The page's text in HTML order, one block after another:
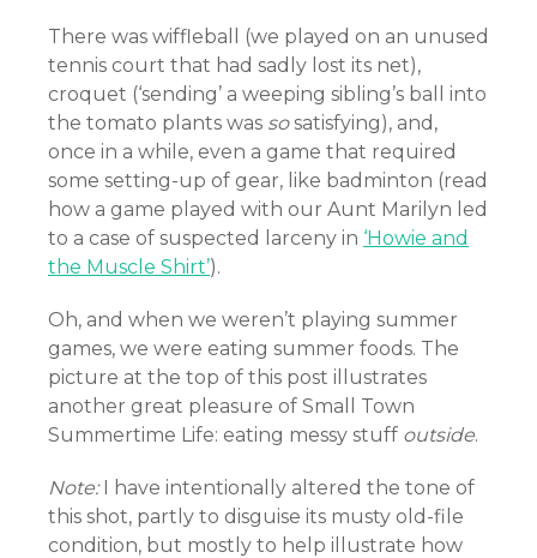
There was wiffleball (we played on an unused
tennis court that had sadly lost its net),
croquet (‘sending’ a weeping sibling’s ball into
the tomato plants was sosatisfying), and,
once in a while, even a game that required
some setting-up of gear, like badminton (read
how a game played with our Aunt Marilyn led
to a case of suspected larceny in ‘Howie and
the Muscle Shirt’).
Oh, and when we weren’t playing summer
games, we were eating summer foods. The
picture at the top of this post illustrates
another great pleasure of Small Town
Summertime Life: eating messy stuff outside.
Note:I have intentionally altered the tone of
this shot, partly to disguise its musty old-file
condition, but mostly to help illustrate how